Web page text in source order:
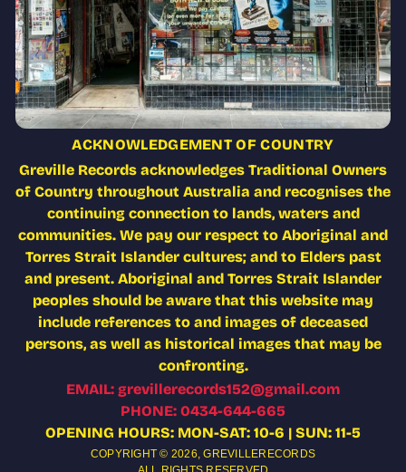
ACKNOWLEDGEMENT OF COUNTRY
Greville Records acknowledges Traditional Owners
of Country throughout Australia and recognises the
continuing connection to lands, waters and
communities. We pay our respect to Aboriginal and
Torres Strait Islander cultures; and to Elders past
and present. Aboriginal and Torres Strait Islander
peoples should be aware that this website may
include references to and images of deceased
persons, as well as historical images that may be
confronting.
EMAIL: grevillerecords152@gmail.com
PHONE: 0434-644-665
OPENING HOURS: MON-SAT: 10-6 | SUN: 11-5
COPYRIGHT © 2026,GREVILLERECORDS